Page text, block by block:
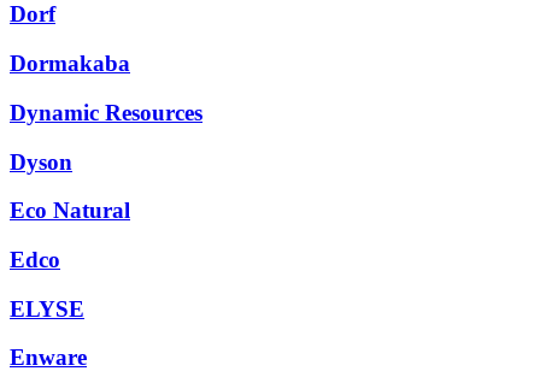
Dorf
Dormakaba
Dynamic Resources
Dyson
Eco Natural
Edco
ELYSE
Enware